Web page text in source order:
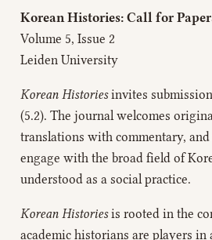
Korean Histories: Call for
Volume 5, Issue 2
Leiden University
Korean Historiesinvites
(5.2). The journal welcomes
translations with commentary,
engage with the broad field of
understood as a social practice.
Korean Historiesis rooted in the
academic historians are players